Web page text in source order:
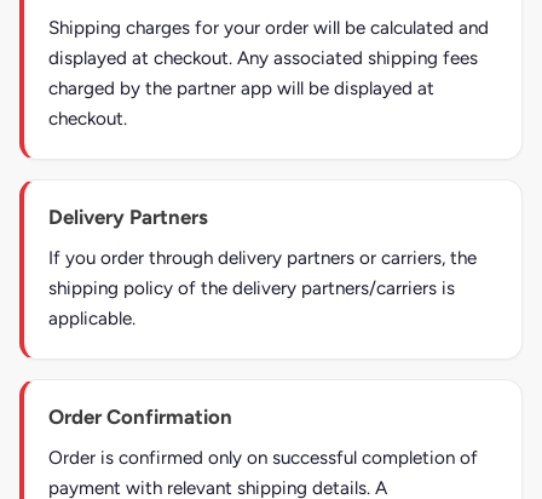
Shipping charges for your order will be calculated and
displayed at checkout. Any associated shipping fees
charged by the partner app will be displayed at
checkout.
Delivery Partners
If you order through delivery partners or carriers, the
shipping policy of the delivery partners/carriers is
applicable.
Order Confirmation
Order is confirmed only on successful completion of
payment with relevant shipping details. A